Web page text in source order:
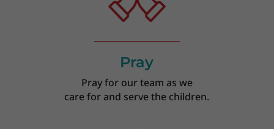
Pray
Pray for our team as we
care for and serve the children.